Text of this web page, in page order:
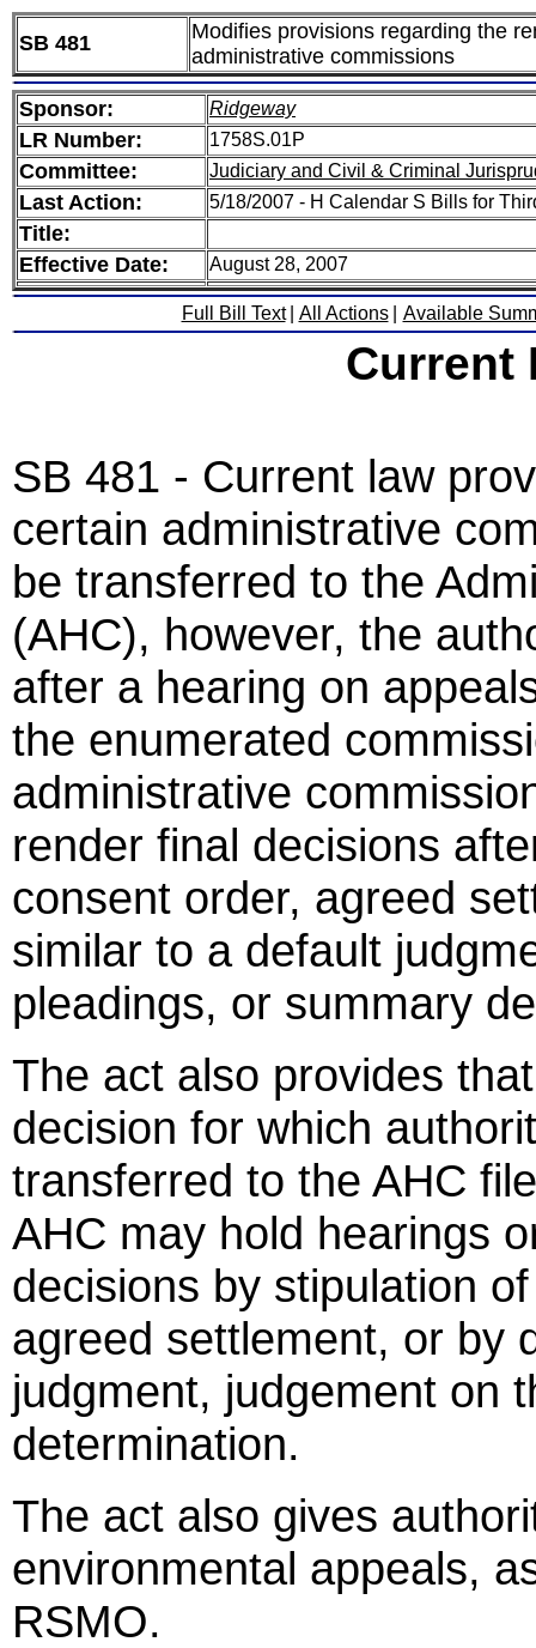
SB 481
Modifies provisions regarding the
administrative commissions
Sponsor: Ridgeway
LR Number: 1758S.01P
Committee: Judiciary and Civil & Criminal
Last Action: 5/18/2007 - H Calendar S Bills for
Title:
Effective Date:
August 28, 2007
Full Bill Text All Actions Available
Current
SB 481 - Current law
certain administrative
be transferred to the
(AHC), however, the
after a hearing on
the enumerated
administrative
render final decisions
consent order, agreed
similar to a default
pleadings, or summary
The act also provides
decision for which
transferred to the AHC
AHC may hold hearings
decisions by stipulation
agreed settlement, or by
judgment, judgement on
determination.
The act also gives
environmental appeals,
RSMO.